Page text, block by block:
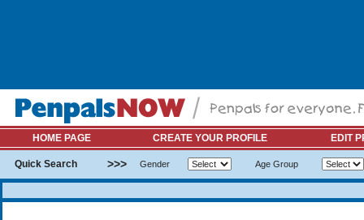
HOME PAGE CREATE YOUR PROFILE EDIT
Quick Search >>> Gender Age Group